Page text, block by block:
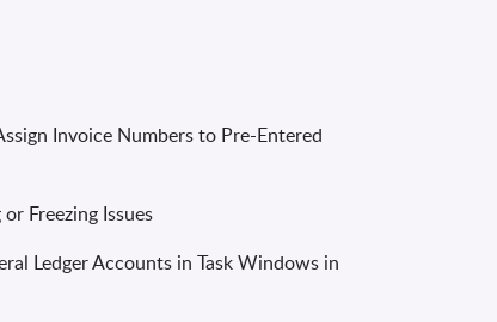
Invoice Numbers to Pre-Entered
Freezing Issues
Ledger Accounts in Task Windows in